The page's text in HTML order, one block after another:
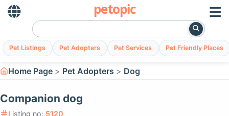
petopic
Pet Listings Pet Adopters Pet Services Pet Friendly Places
Home Page Pet Adopters Dog
Companion dog
Listing no: 5120